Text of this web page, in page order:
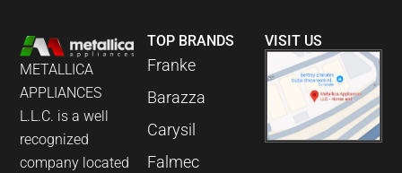
METALLICA
APPLIANCES
L.L.C. is a well
recognized
company located
TOP BRANDS
Franke
Barazza
Carysil
Falmec
VISIT US